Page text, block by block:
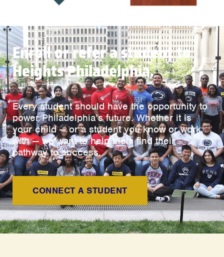
Enroll or refer a student to
Heights Philadelphia.
Every student should have the opportunity to
power Philadelphia’s future. Whether it is
your child — or a student you know or work
with — we want to help them find their
pathway to success.
CONNECT A STUDENT